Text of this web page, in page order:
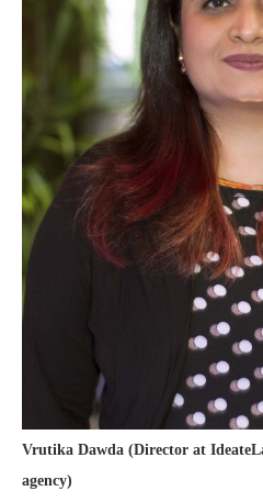
Vrutika Dawda (Director at
agency)